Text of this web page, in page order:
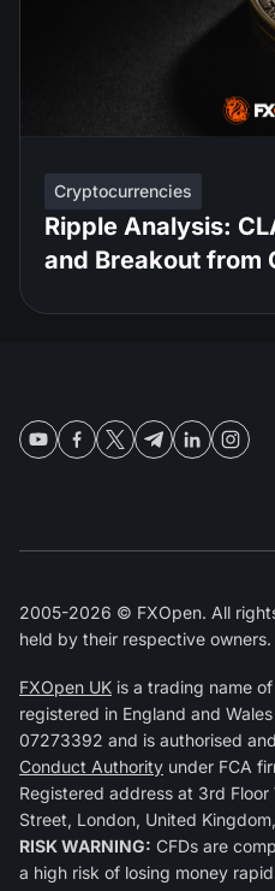
Cryptocurrencies
Ripple Analysis:
and Breakout from
2005-2026 © FXOpen. All
held by their respective owners.
FXOpen UK is a trading name
registered in England and
07273392 and is authorised
Conduct Authority under FCA
Registered address at 3rd
Street, London, United
RISK WARNING: CFDs are
a high risk of losing money